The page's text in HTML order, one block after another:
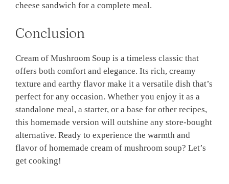
cheese sandwich for a complete meal.
Conclusion
Cream of Mushroom Soup is a timeless classic that
offers both comfort and elegance. Its rich, creamy
texture and earthy flavor make it a versatile dish that’s
perfect for any occasion. Whether you enjoy it as a
standalone meal, a starter, or a base for other recipes,
this homemade version will outshine any store-bought
alternative. Ready to experience the warmth and
flavor of homemade cream of mushroom soup? Let’s
get cooking!